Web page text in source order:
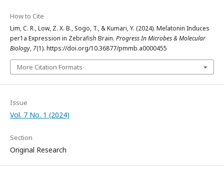
How to Cite
Lim, C. R., Low, Z. X. B., Sogo, T., & Kumari, Y. (2024). Melatonin Induces
per1a Expression in Zebrafish Brain. Progress In Microbes & Molecular
Biology, 7(1). https://doi.org/10.36877/pmmb.a0000455
More Citation Formats
Issue
Vol. 7 No. 1 (2024)
Section
Original Research